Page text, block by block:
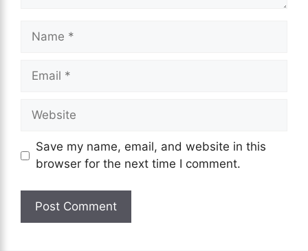
Save my name, email, and website in this
browser for the next time I comment.